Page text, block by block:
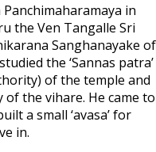
in
the Ven Tangalle Sri
Sanghanayake of
the ‘Sannas patra’
of the temple and
the vihare. He came to
a small ‘avasa’ for
in.